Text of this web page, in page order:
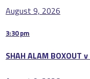
August 9, 2026
3:30 pm
SHAH ALAM BOXOUT